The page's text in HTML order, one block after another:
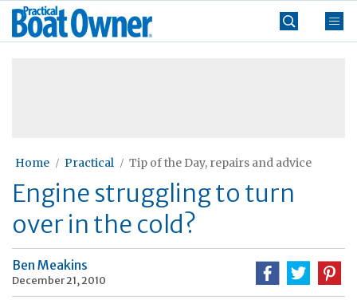
Skip
Practical
Boat
Home Practical Tip of the Day, repairs and advice
Engine struggling to turn
over in the cold?
Ben Meakins
December 21, 2010